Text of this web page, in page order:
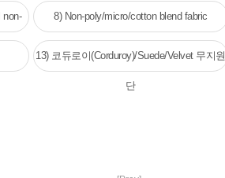
non- 8) Non-poly/micro/cotton blend fabric
13) 코듀로이(Corduroy)/Suede/Velvet 무지원
단